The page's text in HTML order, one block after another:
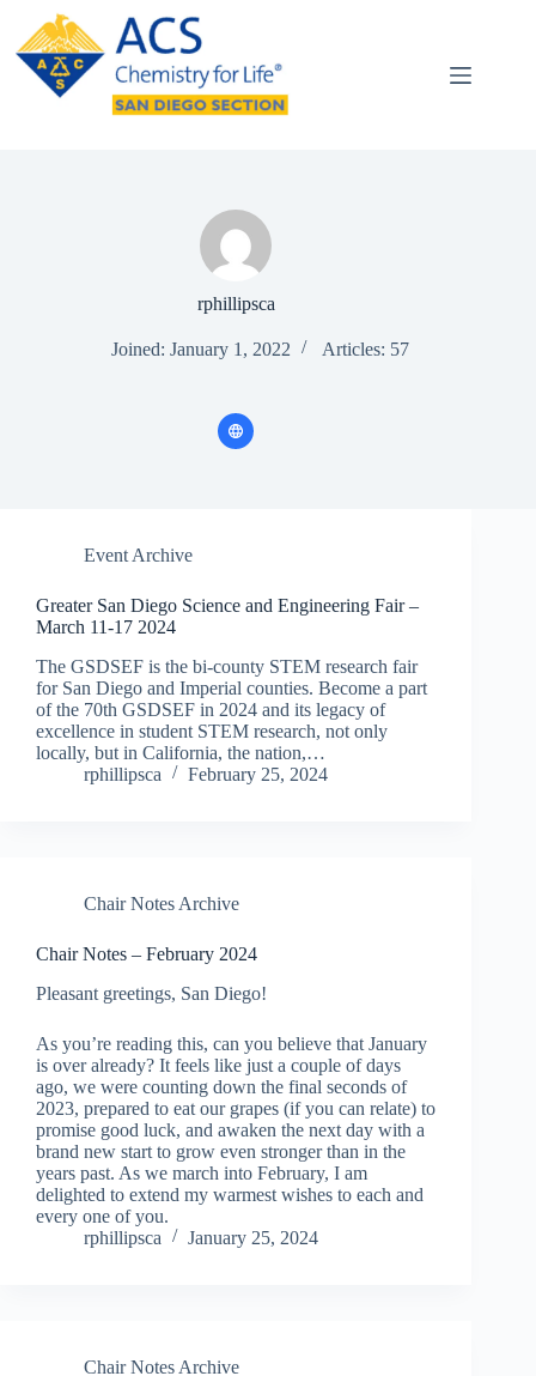
content
rphillipsca
Joined: January 1, 2022 Articles: 57
Event Archive
Greater San Diego Science and Engineering Fair –
March 11-17 2024
The GSDSEF is the bi-county STEM research fair
for San Diego and Imperial counties. Become a part
of the 70th GSDSEF in 2024 and its legacy of
excellence in student STEM research, not only
locally, but in California, the nation,…
rphillipsca
February 25, 2024
Chair Notes Archive
Chair Notes – February 2024
Pleasant greetings, San Diego!
As you’re reading this, can you believe that January
is over already? It feels like just a couple of days
ago, we were counting down the final seconds of
2023, prepared to eat our grapes (if you can relate) to
promise good luck, and awaken the next day with a
brand new start to grow even stronger than in the
years past. As we march into February, I am
delighted to extend my warmest wishes to each and
every one of you.
rphillipsca
January 25, 2024
Chair Notes Archive